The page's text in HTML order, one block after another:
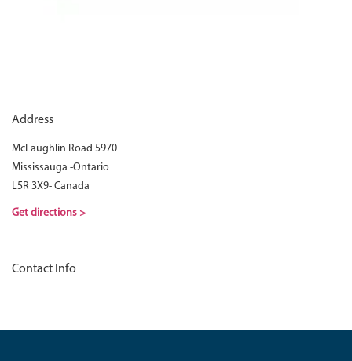
Address
McLaughlin Road 5970
Mississauga -Ontario
L5R 3X9- Canada
Get directions >
Contact Info